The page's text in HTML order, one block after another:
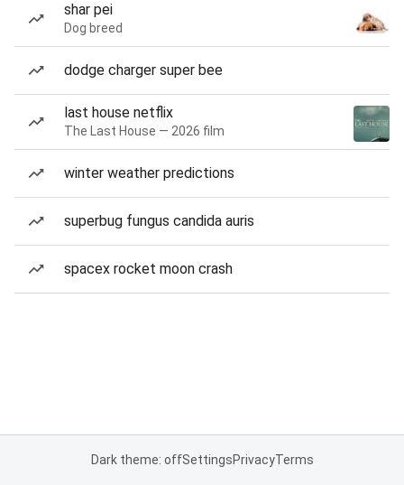
shar pei
Dog breed
dodge charger super bee
last house netflix
The Last House — 2026 film
winter weather predictions
superbug fungus candida auris
spacex rocket moon crash
Dark theme: offSettingsPrivacyTerms